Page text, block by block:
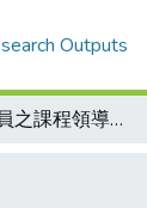
Outputs
學校行政人員之課程領導及課程協助